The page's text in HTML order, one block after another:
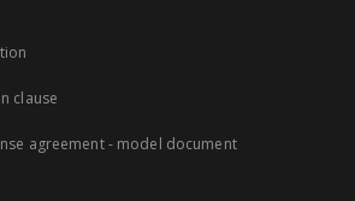
clause
agreement - model document